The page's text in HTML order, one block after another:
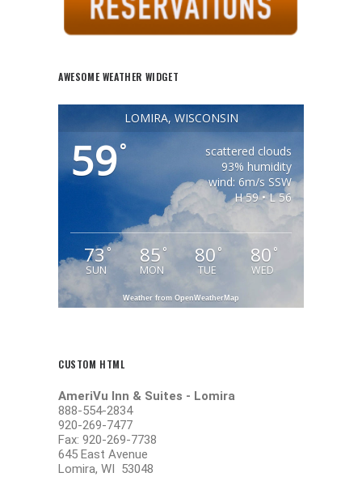
AWESOME WEATHER WIDGET
LOMIRA, WISCONSIN
59°
scattered clouds
93% humidity
wind: 6m/s SSW
H 59 • L 56
73°
SUN
85 °
MON
80°
TUE
80 °
WED
Weather from OpenWeatherMap
CUSTOM HTML
AmeriVu Inn & Suites - Lomira
888-554-2834
920-269-7477
Fax: 920-269-7738
645 East Avenue
Lomira, WI 53048